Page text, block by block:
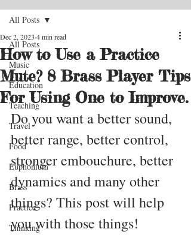
All Posts
Music
Education
Teaching
Travel
Food
Euphonium
Brass
Practice
Thinking
All Posts
How to Use a Practice
Mute? 8 Brass Player Tips
For Using One to Improve.
Dec 2, 2023 4 min read
Do you want a better sound,
better range, better control,
stronger embouchure, better
dynamics and many other
things? This post will help
you with those things!